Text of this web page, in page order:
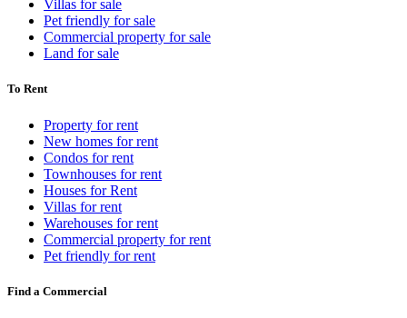
Villas for sale
Pet friendly for sale
Commercial property for sale
Land for sale
To Rent
Property for rent
New homes for rent
Condos for rent
Townhouses for rent
Houses for Rent
Villas for rent
Warehouses for rent
Commercial property for rent
Pet friendly for rent
Find a Commercial